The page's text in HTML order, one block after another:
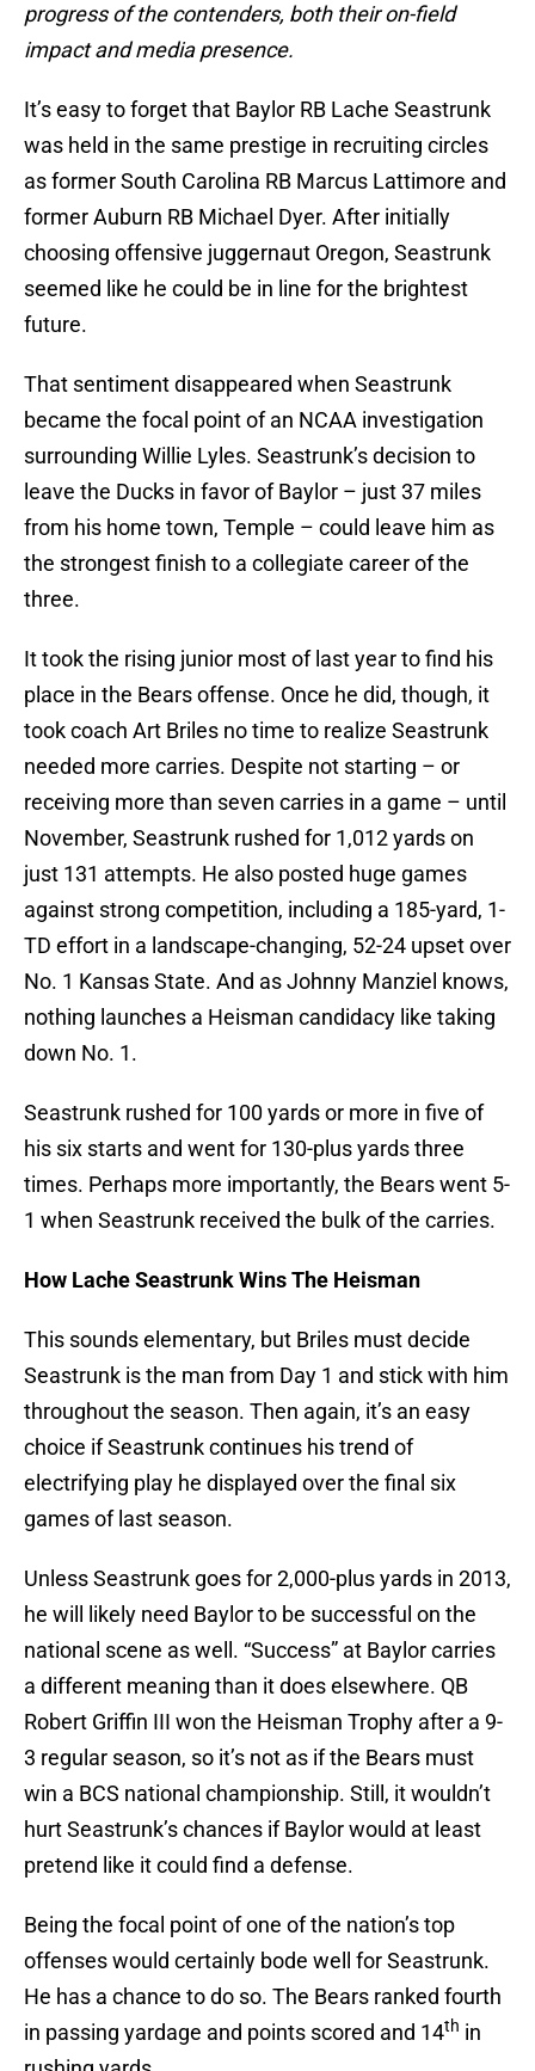
progress of the contenders, both their on-field
impact and media presence.
It’s easy to forget that Baylor RB Lache Seastrunk
was held in the same prestige in recruiting circles
as former South Carolina RB Marcus Lattimore and
former Auburn RB Michael Dyer. After initially
choosing offensive juggernaut Oregon, Seastrunk
seemed like he could be in line for the brightest
future.
That sentiment disappeared when Seastrunk
became the focal point of an NCAA investigation
surrounding Willie Lyles. Seastrunk’s decision to
leave the Ducks in favor of Baylor – just 37 miles
from his home town, Temple – could leave him as
the strongest finish to a collegiate career of the
three.
It took the rising junior most of last year to find his
place in the Bears offense. Once he did, though, it
took coach Art Briles no time to realize Seastrunk
needed more carries. Despite not starting – or
receiving more than seven carries in a game – until
November, Seastrunk rushed for 1,012 yards on
just 131 attempts. He also posted huge games
against strong competition, including a 185-yard, 1-
TD effort in a landscape-changing, 52-24 upset over
No. 1 Kansas State. And as Johnny Manziel knows,
nothing launches a Heisman candidacy like taking
down No. 1.
Seastrunk rushed for 100 yards or more in five of
his six starts and went for 130-plus yards three
times. Perhaps more importantly, the Bears went 5-
1 when Seastrunk received the bulk of the carries.
How Lache Seastrunk Wins The Heisman
This sounds elementary, but Briles must decide
Seastrunk is the man from Day 1 and stick with him
throughout the season. Then again, it’s an easy
choice if Seastrunk continues his trend of
electrifying play he displayed over the final six
games of last season.
Unless Seastrunk goes for 2,000-plus yards in 2013,
he will likely need Baylor to be successful on the
national scene as well. “Success” at Baylor carries
a different meaning than it does elsewhere. QB
Robert Griffin III won the Heisman Trophy after a 9-
3 regular season, so it’s not as if the Bears must
win a BCS national championship. Still, it wouldn’t
hurt Seastrunk’s chances if Baylor would at least
pretend like it could find a defense.
Being the focal point of one of the nation’s top
offenses would certainly bode well for Seastrunk.
He has a chance to do so. The Bears ranked fourth
in passing yardage and points scored and 14th in